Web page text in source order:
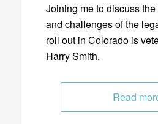
Joining me to discuss
and challenges of the
roll out in Colorado is
Harry Smith.
Read